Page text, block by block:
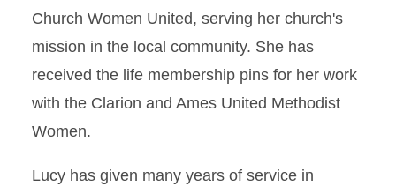
Church Women United, serving her church's
mission in the local community. She has
received the life membership pins for her work
with the Clarion and Ames United Methodist
Women.
Lucy has given many years of service in